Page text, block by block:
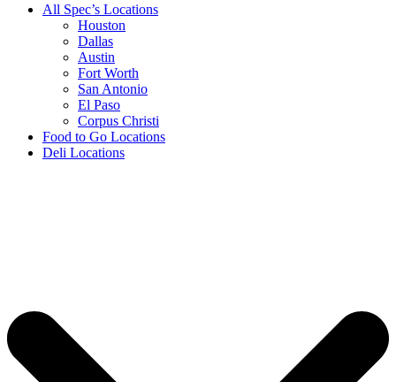
All Spec’s Locations
Houston
Dallas
Austin
Fort Worth
San Antonio
El Paso
Corpus Christi
Food to Go Locations
Deli Locations